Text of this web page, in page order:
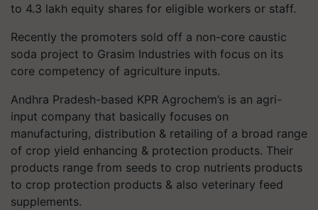
to 4.3 lakh equity shares for eligible workers or staff.
Recently the promoters sold off a non-core caustic
soda project to Grasim Industries with focus on its
core competency of agriculture inputs.
Andhra Pradesh-based KPR Agrochem’s is an agri-
input company that basically focuses on
manufacturing, distribution & retailing of a broad range
of crop yield enhancing & protection products. Their
products range from seeds to crop nutrients products
to crop protection products & also veterinary feed
supplements.